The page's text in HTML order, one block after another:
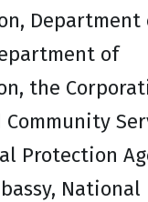
Department
of
the
Protection
National